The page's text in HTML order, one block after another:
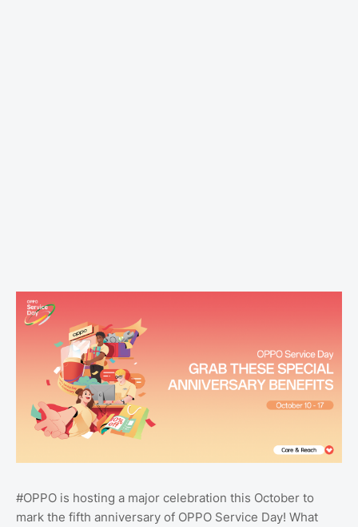
#OPPO is hosting a major celebration this October to
mark the fifth anniversary of OPPO Service Day! What